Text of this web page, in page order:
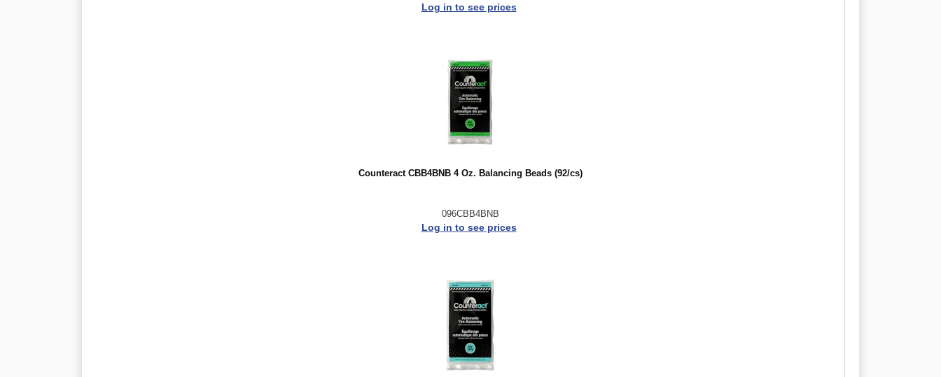
Log in to see prices
Counteract CBB4BNB 4 Oz. Balancing Beads (92/cs)
096CBB4BNB
Log in to see prices